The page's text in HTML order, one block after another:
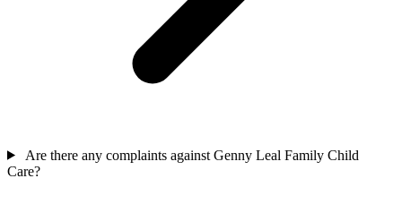
Are there any complaints against Genny Leal Family Child
Care?